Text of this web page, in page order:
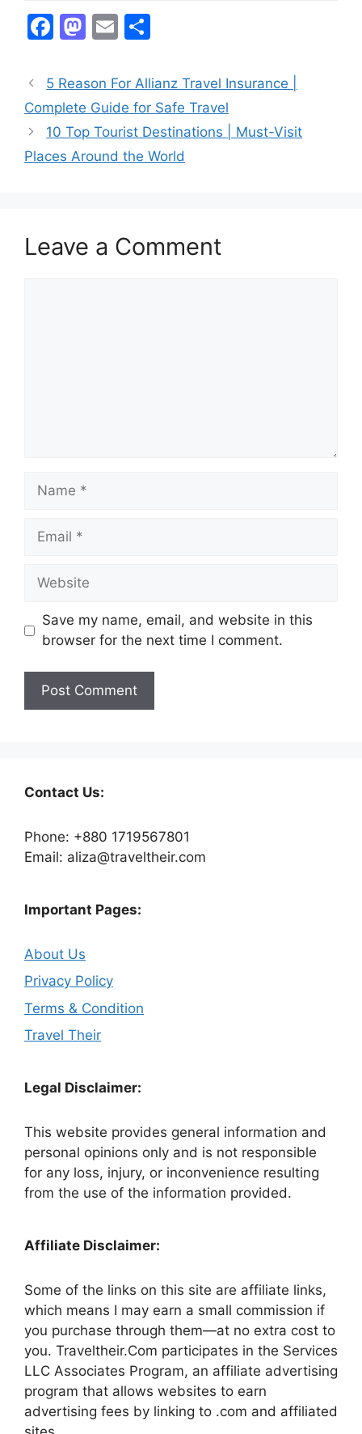
F
c
e
b
o
M
st
o
d
o
E
ai
l
ar
e
5 Reason For Allianz Travel Insurance |
Complete Guide for Safe Travel
10 Top Tourist Destinations | Must-Visit
Places Around the World
Leave a Comment
Save my name, email, and website in this
browser for the next time I comment.
Contact Us:
Phone: +880 1719567801
Email: aliza@traveltheir.com
Important Pages:
About Us
Privacy Policy
Terms & Condition
Travel Their
Legal Disclaimer:
This website provides general information and
personal opinions only and is not responsible
for any loss, injury, or inconvenience resulting
from the use of the information provided.
Affiliate Disclaimer:
Some of the links on this site are affiliate links,
which means I may earn a small commission if
you purchase through them—at no extra cost to
you. Traveltheir.Com participates in the Services
LLC Associates Program, an affiliate advertising
program that allows websites to earn
advertising fees by linking to .com and affiliated